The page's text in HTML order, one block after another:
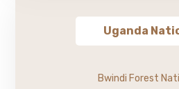
Uganda
Bwindi Forest